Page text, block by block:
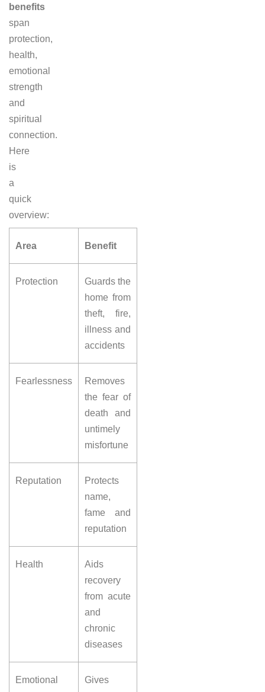
benefits
span
protection,
health,
emotional
strength
and
spiritual
connection.
Here
is
a
quick
overview:
Area Benefit
Protection
Guards the
home from
theft, fire,
illness and
accidents
Fearlessness
Removes
the fear of
death and
untimely
misfortune
Reputation
Protects
name,
fame and
reputation
Health
Aids
recovery
from acute
and
chronic
diseases
Emotional
Gives